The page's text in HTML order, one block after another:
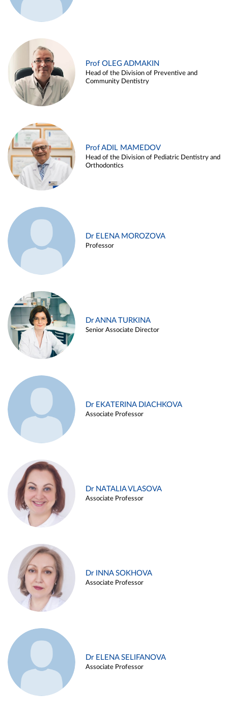
Prof OLEG ADMAKIN
Head of the Division of Preventive and
Community Dentistry
Prof ADIL MAMEDOV
Head of the Division of Pediatric Dentistry and
Orthodontics
Dr ELENA MOROZOVA
Professor
Dr ANNA TURKINA
Senior Associate Director
Dr EKATERINA DIACHKOVA
Associate Professor
Dr NATALIA VLASOVA
Associate Professor
Dr INNA SOKHOVA
Associate Professor
Dr ELENA SELIFANOVA
Associate Professor